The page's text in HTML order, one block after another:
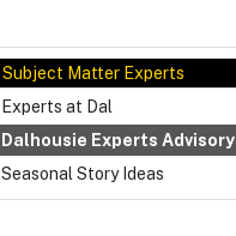
Subject Matter Experts
Experts at Dal
Dalhousie Experts Advisory
Seasonal Story Ideas